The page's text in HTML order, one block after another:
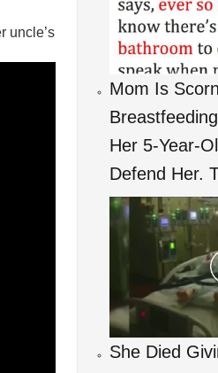
uncle’s
Mom Is
Her 5-Year-
Defend Her.
She Died